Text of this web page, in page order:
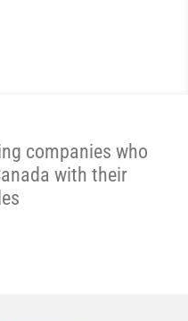
companies who
with their